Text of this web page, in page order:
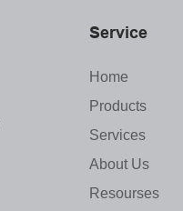
Service
Home
Products
Services
About Us
Resourses